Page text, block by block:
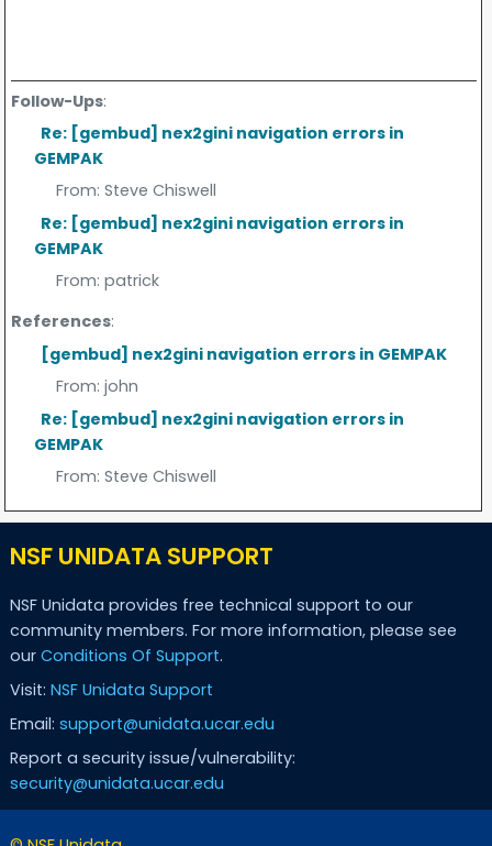
Follow-Ups:
Re: [gembud] nex2gini navigation errors in
GEMPAK
From: Steve Chiswell
Re: [gembud] nex2gini navigation errors in
GEMPAK
From: patrick
References:
[gembud] nex2gini navigation errors in GEMPAK
From: john
Re: [gembud] nex2gini navigation errors in
GEMPAK
From: Steve Chiswell
NSF UNIDATA SUPPORT
NSF Unidata provides free technical support to our
community members. For more information, please see
our Conditions Of Support.
Visit: NSF Unidata Support
Email: support@unidata.ucar.edu
Report a security issue/vulnerability:
security@unidata.ucar.edu